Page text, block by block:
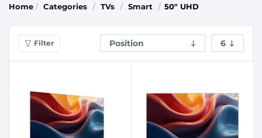
Home / Categories / TVs / Smart / 50" UHD
Filter